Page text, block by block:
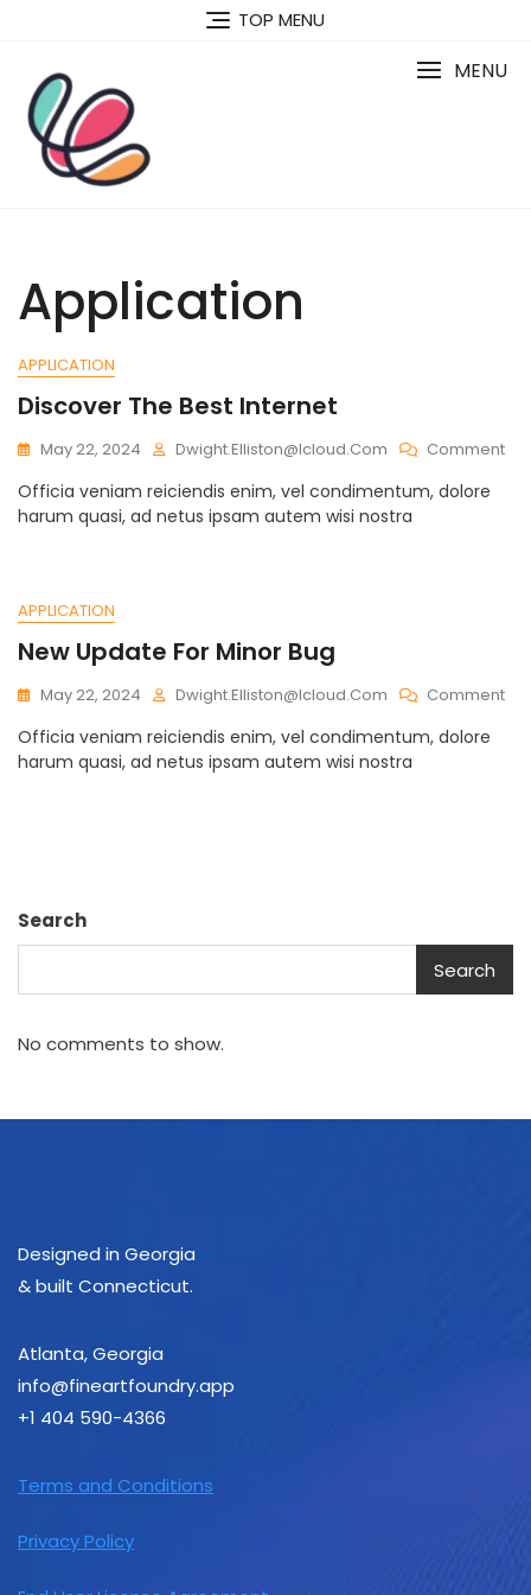
TOP MENU
MENU
Application
APPLICATION
Discover The Best Internet
May 22, 2024 Dwight.elliston@icloud.com CommentOn
Officia veniam reiciendis enim, vel condimentum, dolore
harum quasi, ad netus ipsam autem wisi nostra
APPLICATION
New Update For Minor Bug
May 22, 2024 Dwight.elliston@icloud.com CommentOn
Officia veniam reiciendis enim, vel condimentum, dolore
harum quasi, ad netus ipsam autem wisi nostra
Search
Search
No comments to show.
Designed in Georgia
& built Connecticut.
Atlanta, Georgia
info@fineartfoundry.app
+1 ‪404 590-4366‬
Terms and Conditions
Privacy Policy